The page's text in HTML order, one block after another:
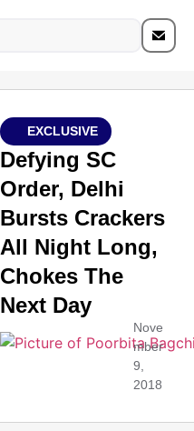
EXCLUSIVE
Defying SC
Order, Delhi
Bursts Crackers
All Night Long,
Chokes The
Next Day
Nove
mber
9,
2018